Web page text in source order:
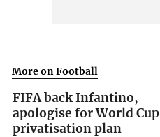
More on Football
FIFA back Infantino,
apologise for World Cup
privatisation plan